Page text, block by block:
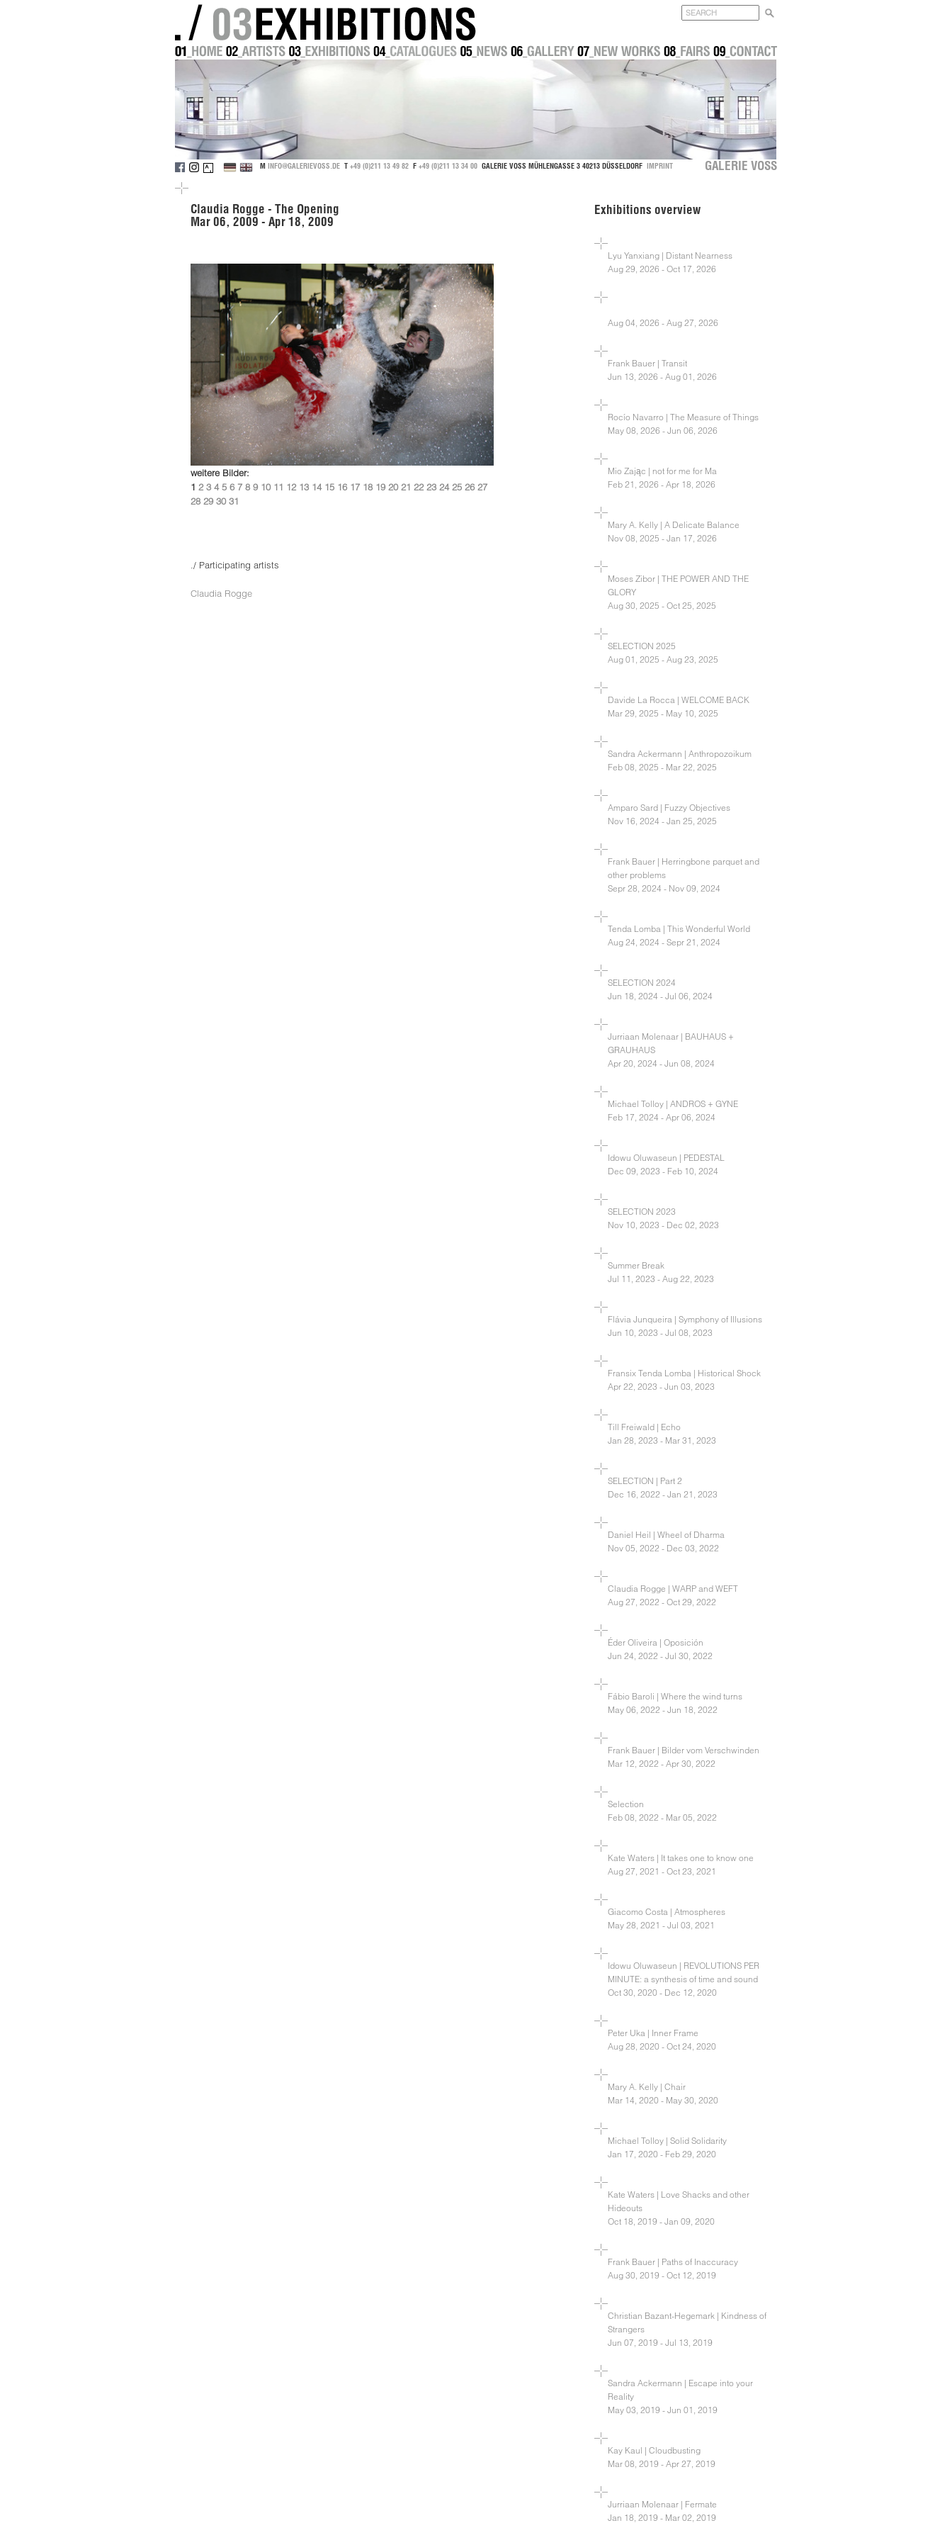
M INFO@GALERIEVOSS.DE T +49 (0)211 13 49 82 F +49 (0)211 13 34 00 GALERIE VOSS MÜHLENGASSE 3 40213 DÜSSELDORF IMPRINT GALERIE VOSS
Claudia Rogge - The Opening
Mar 06, 2009 - Apr 18, 2009
weitere Bilder:
1 2 3 4 5 6 7 8 9 10 11 12 13 14 15 16 17 18 19 20 21 22 23 24 25 26 27
28 29 30 31
./ Participating artists
Claudia Rogge
Exhibitions overview
Lyu Yanxiang | Distant Nearness
Aug 29, 2026 - Oct 17, 2026
Aug 04, 2026 - Aug 27, 2026
Frank Bauer | Transit
Jun 13, 2026 - Aug 01, 2026
Rocío Navarro | The Measure of Things
May 08, 2026 - Jun 06, 2026
Mio Zając | not for me for Ma
Feb 21, 2026 - Apr 18, 2026
Mary A. Kelly | A Delicate Balance
Nov 08, 2025 - Jan 17, 2026
Moses Zibor | THE POWER AND THE
GLORY
Aug 30, 2025 - Oct 25, 2025
SELECTION 2025
Aug 01, 2025 - Aug 23, 2025
Davide La Rocca | WELCOME BACK
Mar 29, 2025 - May 10, 2025
Sandra Ackermann | Anthropozoikum
Feb 08, 2025 - Mar 22, 2025
Amparo Sard | Fuzzy Objectives
Nov 16, 2024 - Jan 25, 2025
Frank Bauer | Herringbone parquet and
other problems
Sepr 28, 2024 - Nov 09, 2024
Tenda Lomba | This Wonderful World
Aug 24, 2024 - Sepr 21, 2024
SELECTION 2024
Jun 18, 2024 - Jul 06, 2024
Jurriaan Molenaar | BAUHAUS +
GRAUHAUS
Apr 20, 2024 - Jun 08, 2024
Michael Tolloy | ANDROS + GYNE
Feb 17, 2024 - Apr 06, 2024
Idowu Oluwaseun | PEDESTAL
Dec 09, 2023 - Feb 10, 2024
SELECTION 2023
Nov 10, 2023 - Dec 02, 2023
Summer Break
Jul 11, 2023 - Aug 22, 2023
Flávia Junqueira | Symphony of Illusions
Jun 10, 2023 - Jul 08, 2023
Fransix Tenda Lomba | Historical Shock
Apr 22, 2023 - Jun 03, 2023
Till Freiwald | Echo
Jan 28, 2023 - Mar 31, 2023
SELECTION | Part 2
Dec 16, 2022 - Jan 21, 2023
Daniel Heil | Wheel of Dharma
Nov 05, 2022 - Dec 03, 2022
Claudia Rogge | WARP and WEFT
Aug 27, 2022 - Oct 29, 2022
Éder Oliveira | Oposición
Jun 24, 2022 - Jul 30, 2022
Fábio Baroli | Where the wind turns
May 06, 2022 - Jun 18, 2022
Frank Bauer | Bilder vom Verschwinden
Mar 12, 2022 - Apr 30, 2022
Selection
Feb 08, 2022 - Mar 05, 2022
Kate Waters | It takes one to know one
Aug 27, 2021 - Oct 23, 2021
Giacomo Costa | Atmospheres
May 28, 2021 - Jul 03, 2021
Idowu Oluwaseun | REVOLUTIONS PER
MINUTE: a synthesis of time and sound
Oct 30, 2020 - Dec 12, 2020
Peter Uka | Inner Frame
Aug 28, 2020 - Oct 24, 2020
Mary A. Kelly | Chair
Mar 14, 2020 - May 30, 2020
Michael Tolloy | Solid Solidarity
Jan 17, 2020 - Feb 29, 2020
Kate Waters | Love Shacks and other
Hideouts
Oct 18, 2019 - Jan 09, 2020
Frank Bauer | Paths of Inaccuracy
Aug 30, 2019 - Oct 12, 2019
Christian Bazant-Hegemark | Kindness of
Strangers
Jun 07, 2019 - Jul 13, 2019
Sandra Ackermann | Escape into your
Reality
May 03, 2019 - Jun 01, 2019
Kay Kaul | Cloudbusting
Mar 08, 2019 - Apr 27, 2019
Jurriaan Molenaar | Fermate
Jan 18, 2019 - Mar 02, 2019